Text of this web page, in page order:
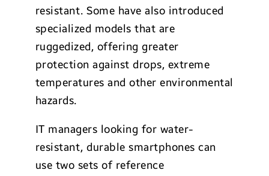
resistant. Some have also introduced
specialized models that are
ruggedized, offering greater
protection against drops, extreme
temperatures and other environmental
hazards.
IT managers looking for water-
resistant, durable smartphones can
use two sets of reference